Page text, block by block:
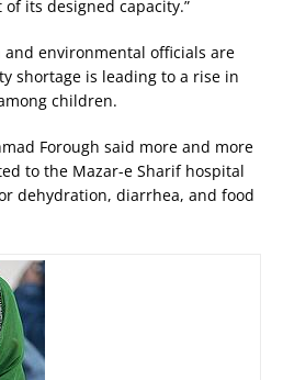
its designed capacity.”
environmental officials are
shortage is leading to a rise in
children.
Forough said more and more
to the Mazar-e Sharif hospital
dehydration, diarrhea, and food